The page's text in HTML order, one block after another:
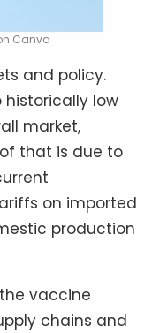
Canva
and policy.
historically low
market,
that is due to
on imported
production
vaccine
chains and